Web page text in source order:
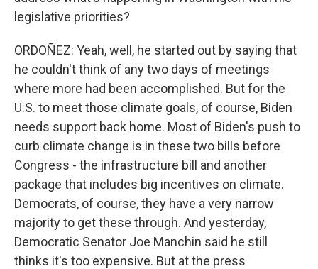
legislative priorities?
ORDOÑEZ: Yeah, well, he started out by saying that
he couldn't think of any two days of meetings
where more had been accomplished. But for the
U.S. to meet those climate goals, of course, Biden
needs support back home. Most of Biden's push to
curb climate change is in these two bills before
Congress - the infrastructure bill and another
package that includes big incentives on climate.
Democrats, of course, they have a very narrow
majority to get these through. And yesterday,
Democratic Senator Joe Manchin said he still
thinks it's too expensive. But at the press